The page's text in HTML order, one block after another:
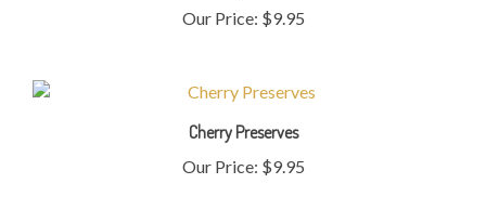
Cherry Preserves
Our Price:$9.95